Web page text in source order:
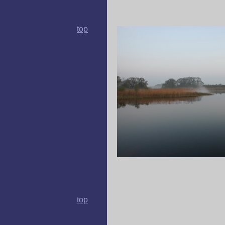
top
top